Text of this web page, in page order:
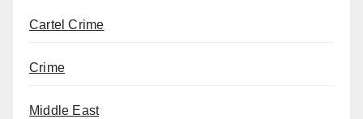
Cartel Crime
Crime
Middle East